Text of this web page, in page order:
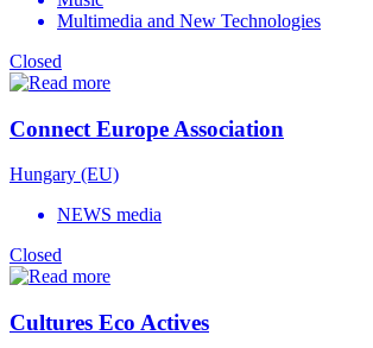
Multimedia and New Technologies
Closed
Connect Europe Association
Hungary (EU)
NEWS media
Closed
Cultures Eco Actives